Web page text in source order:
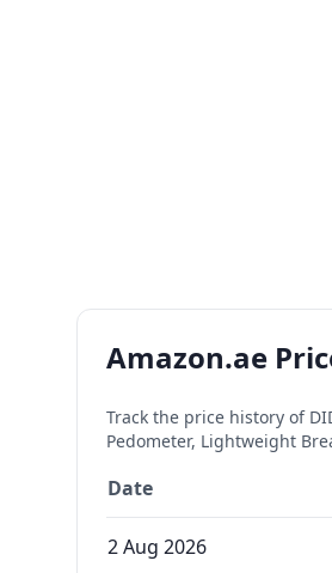
Amazon.ae
Track the price history of
Pedometer, Lightweight
Date
2 Aug 2026